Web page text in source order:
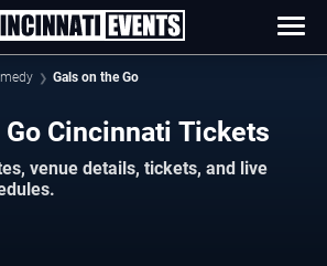
Gals on the Go
Go Cincinnati Tickets
venue details, tickets, and live